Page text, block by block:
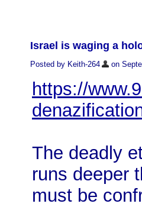
Israel is waging a
Posted by Keith-264 on
https://
The deadly
runs deeper
must be